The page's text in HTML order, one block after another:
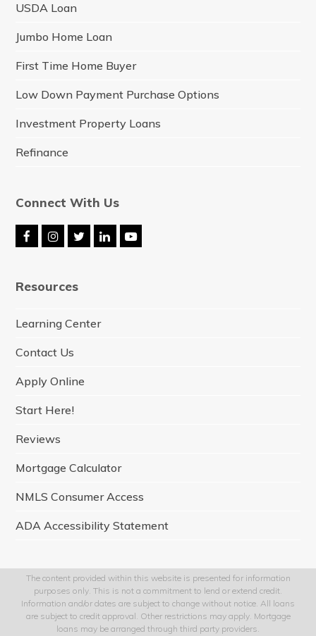
USDA Loan
Jumbo Home Loan
First Time Home Buyer
Low Down Payment Purchase Options
Investment Property Loans
Refinance
Connect With Us
F
b
k
I
a
a
T
L
Y
Resources
Learning Center
Contact Us
Apply Online
Start Here!
Reviews
Mortgage Calculator
NMLS Consumer Access
ADA Accessibility Statement
The content provided within this website is presented for information
purposes only. This is not a commitment to lend or extend credit.
Information and/or dates are subject to change without notice. All loans
are subject to credit approval. Other restrictions may apply. Mortgage
loans may be arranged through third party providers.